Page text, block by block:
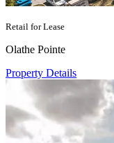
Retail for Lease
Olathe Pointe
Property Details